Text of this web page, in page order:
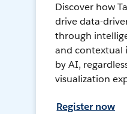
Discover how
drive data-
through
and contextual
by AI,
visualization
Register now